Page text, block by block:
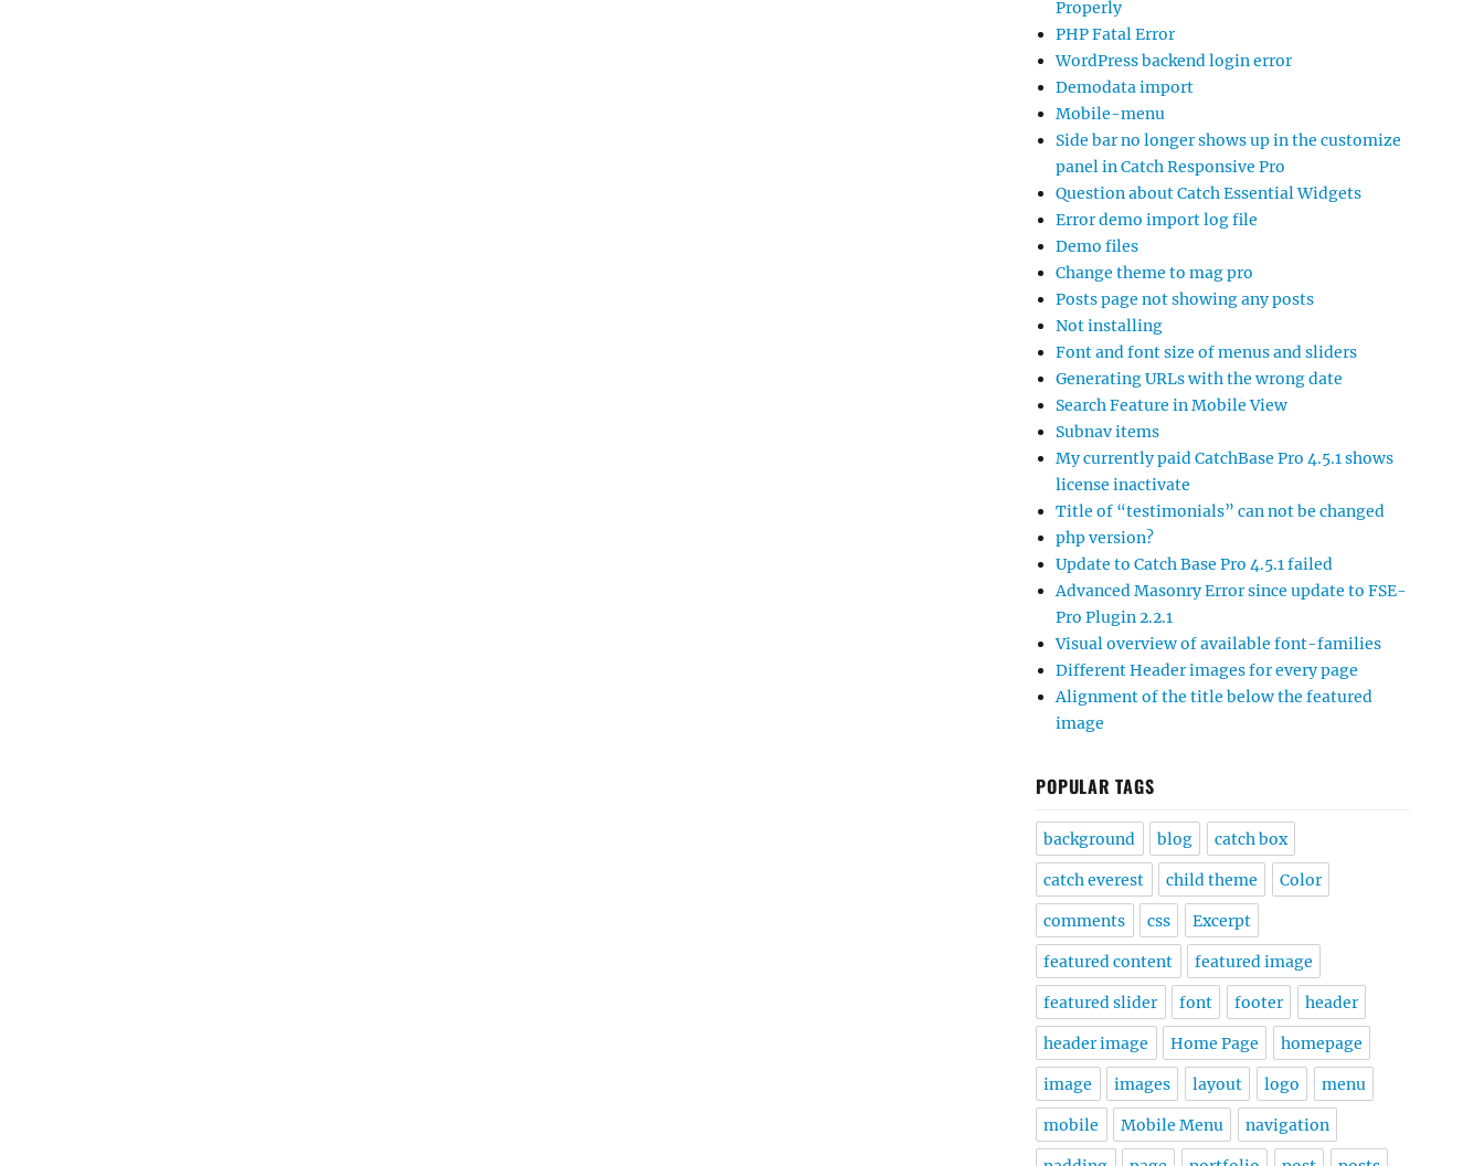
Properly
PHP Fatal Error
WordPress backend login error
Demodata import
Mobile-menu
Side bar no longer shows up in the customize
panel in Catch Responsive Pro
Question about Catch Essential Widgets
Error demo import log file
Demo files
Change theme to mag pro
Posts page not showing any posts
Not installing
Font and font size of menus and sliders
Generating URLs with the wrong date
Search Feature in Mobile View
Subnav items
My currently paid CatchBase Pro 4.5.1 shows
license inactivate
Title of “testimonials” can not be changed
php version?
Update to Catch Base Pro 4.5.1 failed
Advanced Masonry Error since update to FSE-
Pro Plugin 2.2.1
Visual overview of available font-families
Different Header images for every page
Alignment of the title below the featured
image
POPULAR TAGS
background blog catch box
catch everest child theme Color
comments css Excerpt
featured content featured image
featured slider font footer header
header image Home Page homepage
image images layout logo menu
mobile Mobile Menu navigation